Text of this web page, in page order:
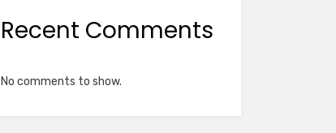
Recent Comments
No comments to show.